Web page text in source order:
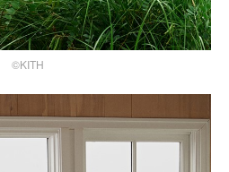
©KITH